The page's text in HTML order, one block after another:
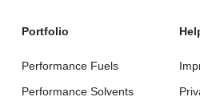
Portfolio
Performance Fuels
Performance Solvents